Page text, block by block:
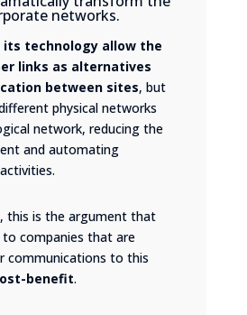
networks.
its technology allow the
links as alternatives
between sites, but
physical networks
network, reducing the
and automating
this is the argument that
companies that are
communications to this
benefit.